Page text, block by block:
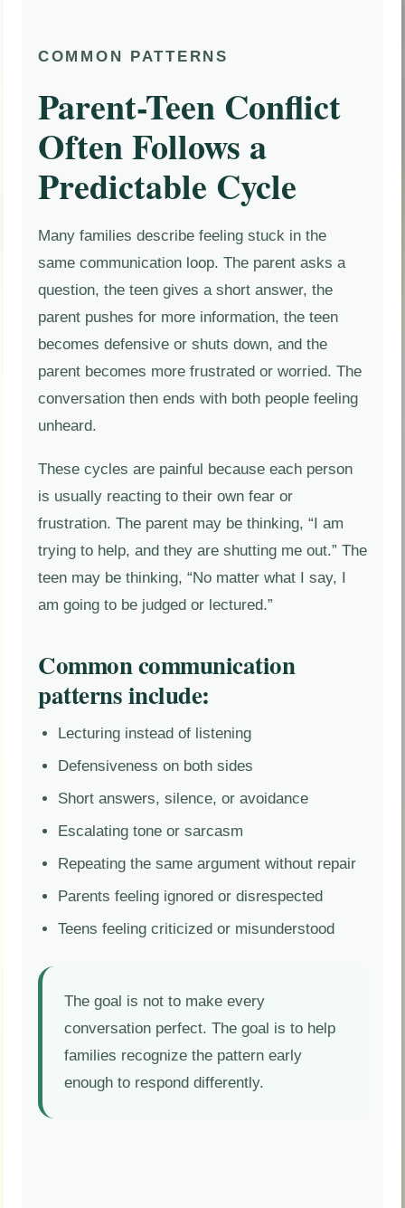
COMMON PATTERNS
Parent-Teen Conflict
Often Follows a
Predictable Cycle
Many families describe feeling stuck in the
same communication loop. The parent asks a
question, the teen gives a short answer, the
parent pushes for more information, the teen
becomes defensive or shuts down, and the
parent becomes more frustrated or worried. The
conversation then ends with both people feeling
unheard.
These cycles are painful because each person
is usually reacting to their own fear or
frustration. The parent may be thinking, “I am
trying to help, and they are shutting me out.” The
teen may be thinking, “No matter what I say, I
am going to be judged or lectured.”
Common communication
patterns include:
Lecturing instead of listening
Defensiveness on both sides
Short answers, silence, or avoidance
Escalating tone or sarcasm
Repeating the same argument without repair
Parents feeling ignored or disrespected
Teens feeling criticized or misunderstood
The goal is not to make every
conversation perfect. The goal is to help
families recognize the pattern early
enough to respond differently.